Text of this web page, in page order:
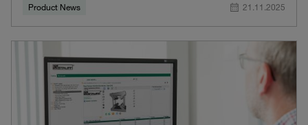
Product News 21.11.2025